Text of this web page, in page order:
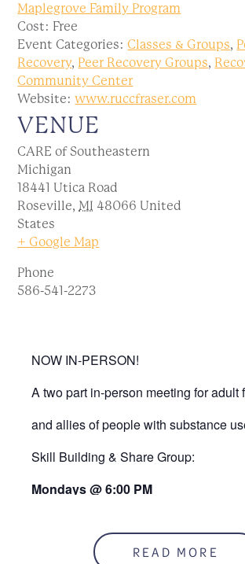
Maplegrove Family Program
Cost: Free
Event Categories: Classes & Groups,
Recovery, Peer Recovery Groups,
Community Center
Website: www.ruccfraser.com
VENUE
CARE of Southeastern
Michigan
18441 Utica Road
Roseville, MI 48066 United
States
+ Google Map
Phone
586-541-2273
NOW IN-PERSON!
A two part in-person meeting for adult
and allies of people with substance
Skill Building & Share Group:
Mondays @ 6:00 PM
READ MORE